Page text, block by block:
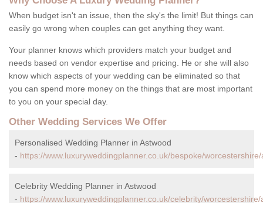
When budget isn't an issue, then the sky's the limit! But things can
easily go wrong when couples can get anything they want.
Your planner knows which providers match your budget and
needs based on vendor expertise and pricing. He or she will also
know which aspects of your wedding can be eliminated so that
you can spend more money on the things that are most important
to you on your special day.
Other Wedding Services We Offer
Personalised Wedding Planner in Astwood
- https://www.luxuryweddingplanner.co.uk/bespoke/
Celebrity Wedding Planner in Astwood
- https://www.luxuryweddingplanner.co.uk/celebrity/worcestershire/